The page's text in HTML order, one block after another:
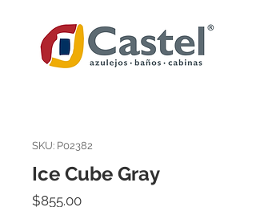
SKU: P02382
Ice Cube Gray
$855.00Precio